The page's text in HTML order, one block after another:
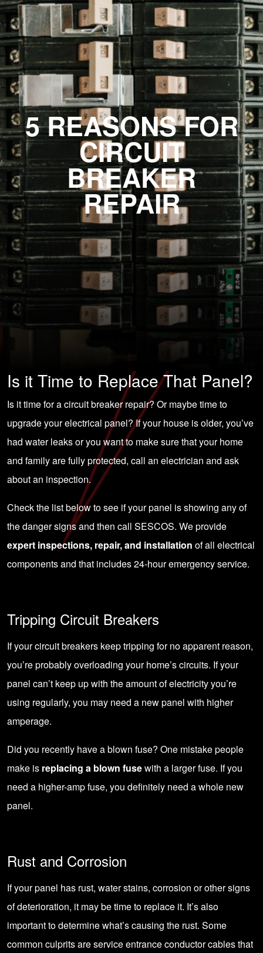
5 REASONS FOR
CIRCUIT
BREAKER
REPAIR
Is it Time to Replace That Panel?
Is it time for a circuit breaker repair? Or maybe time to
upgrade yourelectrical panel? If your house is older, you’ve
had water leaks or you want to make sure that your home
and family are fully protected, call an electrician and ask
about an inspection.
Check the list below to see if your panel is showing any of
the danger signs and then call SESCOS. We provide
expert inspections, repair, and installation of all electrical
components and that includes 24-hour emergency service.
Tripping Circuit Breakers
If your circuit breakers keep tripping for no apparent reason,
you’re probably overloading your home’s circuits. If your
panel can’t keep up with the amount of electricity you’re
using regularly, you may need a new panel with higher
amperage.
Did you recently have a blown fuse? One mistake people
make is replacing a blown fusewith a larger fuse. If you
need a higher-amp fuse, you definitely need a whole new
panel.
Rust and Corrosion
If your panel has rust, water stains, corrosion or other signs
of deterioration, it may be time to replace it. It’s also
important to determine what’s causing the rust. Some
common culprits are service entrance conductor cables that